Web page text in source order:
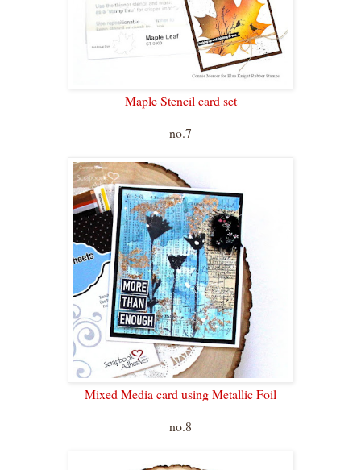
Maple Stencil card set
no.7
Mixed Media card using Metallic Foil
no.8